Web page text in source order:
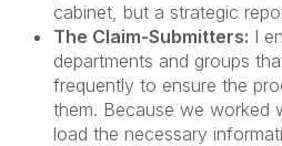
cabinet, but a strategic
The Claim-Submitters: I
departments and groups
frequently to ensure the
them. Because we worked
load the necessary